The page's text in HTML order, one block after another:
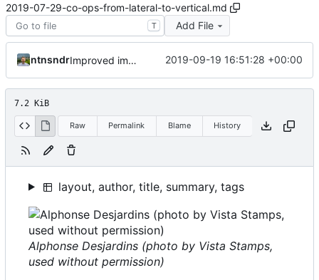
2019-07-29-co-ops-from-lateral-to-vertical.md
T Add File
ntnsndr Improved image alt tags throughout for accessibility 2019-09-19 16:51:28 +00:00
7.2 KiB
Raw Permalink Blame History
layout, author, title, summary, tags
Alphonse Desjardins (photo by Vista Stamps,
used without permission)